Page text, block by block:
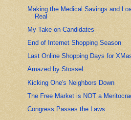
Making the Medical Savings and
Real
My Take on Candidates
End of Internet Shopping Season
Last Online Shopping Days for
Amazed by Stossel
Kicking One's Neighbors Down
The Free Market is NOT a
Congress Passes the Laws